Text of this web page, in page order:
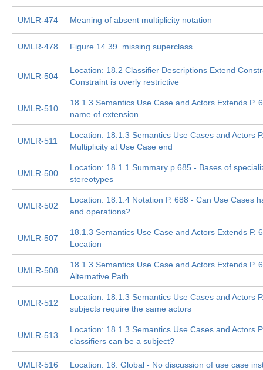
UMLR-474 Meaning of absent multiplicity notation
UMLR-478 Figure 14.39  missing superclass
UMLR-504
Location: 18.2 Classifier Descriptions Extend
Constraint is overly restrictive
UMLR-510
18.1.3 Semantics Use Case and Actors Extends P.
name of extension
UMLR-511
Location: 18.1.3 Semantics Use Cases and Actors
Multiplicity at Use Case end
UMLR-500
Location: 18.1.1 Summary p 685 - Bases of
stereotypes
UMLR-502
Location: 18.1.4 Notation P. 688 - Can Use Cases
and operations?
UMLR-507
18.1.3 Semantics Use Case and Actors Extends P.
Location
UMLR-508
18.1.3 Semantics Use Case and Actors Extends P.
Alternative Path
UMLR-512
Location: 18.1.3 Semantics Use Cases and Actors
subjects require the same actors
UMLR-513
Location: 18.1.3 Semantics Use Cases and Actors
classifiers can be a subject?
UMLR-516 Location: 18. Global - No discussion of use case